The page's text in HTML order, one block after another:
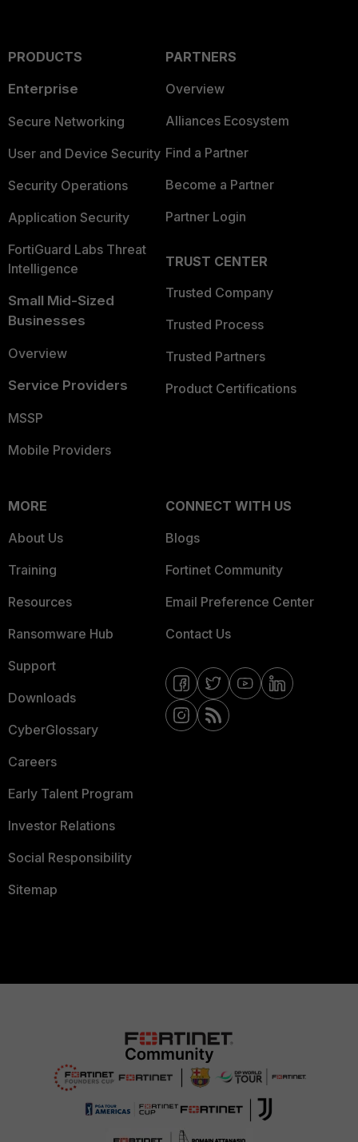
PRODUCTS
Enterprise
Secure Networking
User and Device Security
Security Operations
Application Security
FortiGuard Labs Threat
Intelligence
Small Mid-Sized
Businesses
Overview
Service Providers
MSSP
Mobile Providers
PARTNERS
Overview
Alliances Ecosystem
Find a Partner
Become a Partner
Partner Login
TRUST CENTER
Trusted Company
Trusted Process
Trusted Partners
Product Certifications
MORE
About Us
Training
Resources
Ransomware Hub
Support
Downloads
CyberGlossary
Careers
Early Talent Program
Investor Relations
Social Responsibility
Sitemap
CONNECT WITH US
Blogs
Fortinet Community
Email Preference Center
Contact Us